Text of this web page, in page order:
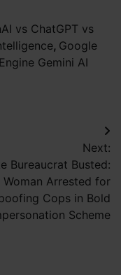
vs ChatGPT vs
, Google
Gemini AI
Next:
Bureaucrat Busted:
Woman Arrested for
Cops in Bold
Scheme